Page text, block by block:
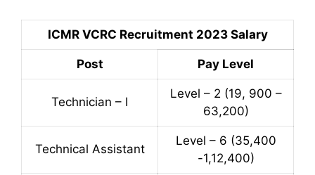
ICMR VCRC Recruitment 2023 Salary
Post Pay Level
Technician – I
Level – 2 (19, 900 –
63,200)
Technical Assistant
Level – 6 (35,400
-1,12,400)